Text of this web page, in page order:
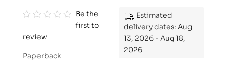
a
Be the
first to
review
Paperback
Estimated
delivery dates: Aug
13, 2026 - Aug 18,
2026